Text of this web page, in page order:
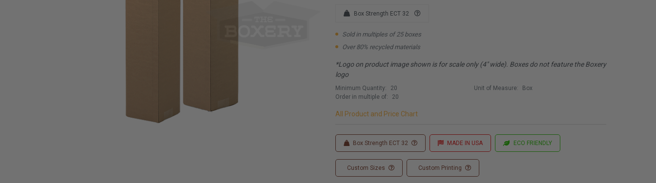
Box Strength ECT 32
Sold in multiples of 25 boxes
Over 80% recycled materials
*Logo on product image shown is for scale only (4" wide). Boxes do not feature the Boxery
logo
Minimum Quantity:
20
Order in multiple of:
20
Unit of Measure: Box
All Product and Price Chart
Box Strength ECT 32 MADE IN USA ECO FRIENDLY
Custom Sizes Custom Printing